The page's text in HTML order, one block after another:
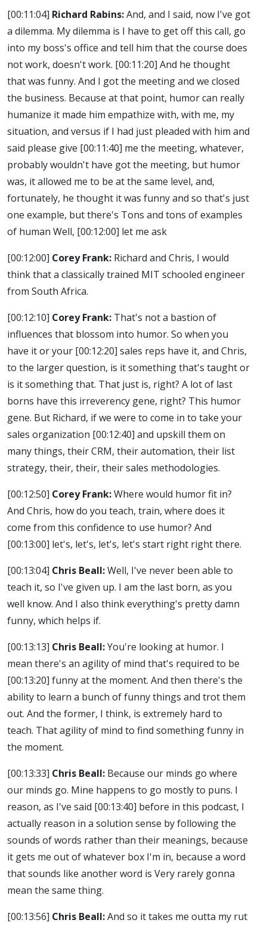
[00:11:04] Richard Rabins:And, and I said, now I've got
a dilemma. My dilemma is I have to get off this call, go
into my boss's office and tell him that the course does
not work, doesn't work. [00:11:20] And he thought
that was funny. And I got the meeting and we closed
the business. Because at that point, humor can really
humanize it made him empathize with, with me, my
situation, and versus if I had just pleaded with him and
said please give [00:11:40] me the meeting, whatever,
probably wouldn't have got the meeting, but humor
was, it allowed me to be at the same level, and,
fortunately, he thought it was funny and so that's just
one example, but there's Tons and tons of examples
of human Well, [00:12:00] let me ask
[00:12:00] Corey Frank: Richard and Chris, I would
think that a classically trained MIT schooled engineer
from South Africa.
[00:12:10] Corey Frank: That's not a bastion of
influences that blossom into humor. So when you
have it or your [00:12:20] sales reps have it, and Chris,
to the larger question, is it something that's taught or
is it something that. That just is, right? A lot of last
borns have this irreverency gene, right? This humor
gene. But Richard, if we were to come in to take your
sales organization [00:12:40] and upskill them on
many things, their CRM, their automation, their list
strategy, their, their, their sales methodologies.
[00:12:50] Corey Frank:Where would humor fit in?
And Chris, how do you teach, train, where does it
come from this confidence to use humor? And
[00:13:00] let's, let's, let's, let's start right right there.
[00:13:04] Chris Beall:Well, I've never been able to
teach it, so I've given up. I am the last born, as you
well know. And I also think everything's pretty damn
funny, which helps if.
[00:13:13] Chris Beall:You're looking at humor. I
mean there's an agility of mind that's required to be
[00:13:20] funny at the moment. And then there's the
ability to learn a bunch of funny things and trot them
out. And the former, I think, is extremely hard to
teach. That agility of mind to find something funny in
the moment.
[00:13:33] Chris Beall: Because our minds go where
our minds go. Mine happens to go mostly to puns. I
reason, as I've said [00:13:40] before in this podcast, I
actually reason in a solution sense by following the
sounds of words rather than their meanings, because
it gets me out of whatever box I'm in, because a word
that sounds like another word is Very rarely gonna
mean the same thing.
[00:13:56] Chris Beall:And so it takes me outta my rut